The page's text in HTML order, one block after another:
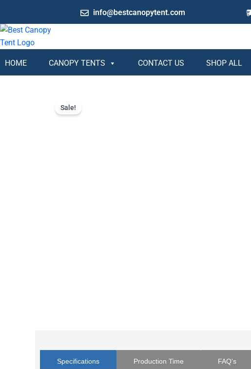
content
info@bestcanopytent.com
HOME CANOPY TENTS CONTACT US SHOP ALL
Sale!
Specifications Production Time FAQ's